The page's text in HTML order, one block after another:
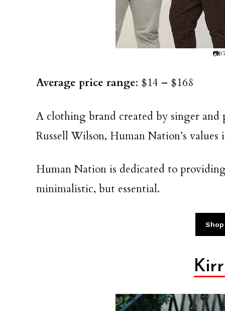
Average price range: $14 – $168
A clothing brand created by singer
Russell Wilson, Human Nation’s
Human Nation is dedicated to
minimalistic, but essential.